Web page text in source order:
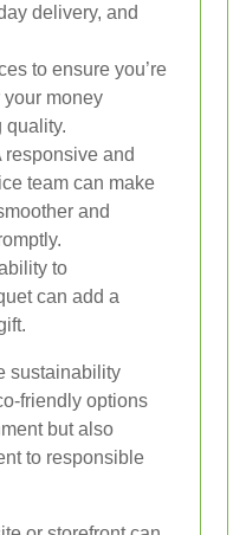
delivery, and
to ensure you’re
money
quality.
responsive and
team can make
and
to
can add a
sustainability
friendly options
but also
to responsible